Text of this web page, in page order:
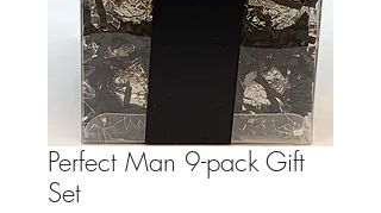
Perfect Man 9-pack Gift
Set